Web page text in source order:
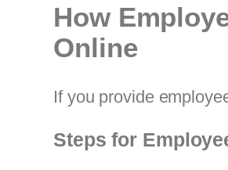
How
Online
If you provide
Steps for